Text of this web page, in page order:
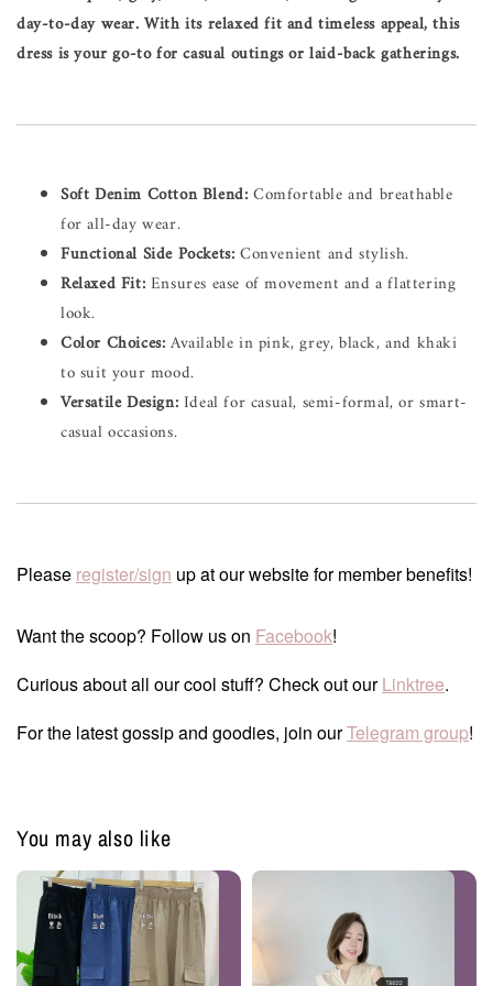
day-to-day wear. With its relaxed fit and timeless appeal, this
dress is your go-to for casual outings or laid-back gatherings.
Soft Denim Cotton Blend:Comfortable and breathable
for all-day wear.
Functional Side Pockets:Convenient and stylish.
Relaxed Fit:Ensures ease of movement and a flattering
look.
Color Choices:Available in pink, grey, black, and khaki
to suit your mood.
Versatile Design:Ideal for casual, semi-formal, or smart-
casual occasions.
Please register/sign up at our website for member benefits!
Want the scoop? Follow us on Facebook!
Curious about all our cool stuff? Check out ourLinktree.
For the latest gossip and goodies, join ourTelegram group!
You may also like